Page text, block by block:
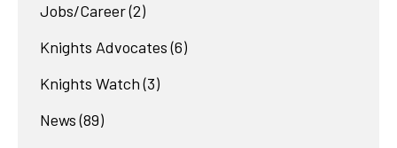
Jobs/Career(2)
Knights Advocates (6)
Knights Watch (3)
News (89)